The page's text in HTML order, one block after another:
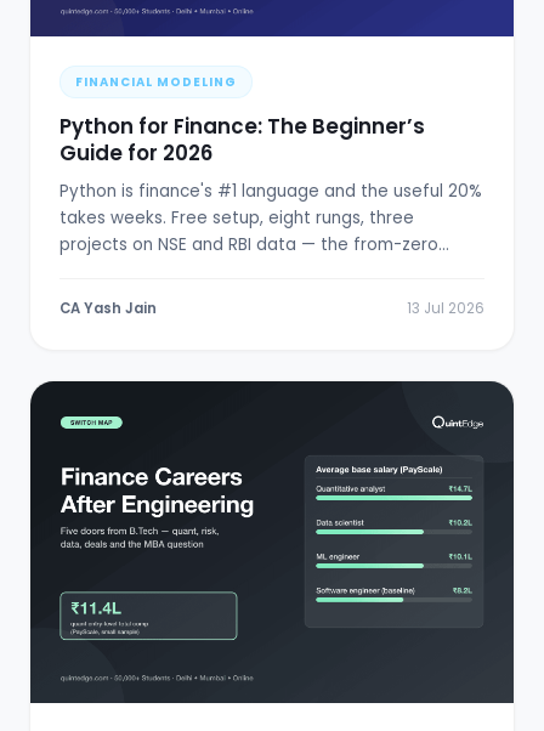
FINANCIAL MODELING
Python for Finance: The Beginner’s
Guide for 2026
Python is finance's #1 language and the useful 20%
takes weeks. Free setup, eight rungs, three
projects on NSE and RBI data — the from-zero
CA Yash Jain 13 Jul 2026